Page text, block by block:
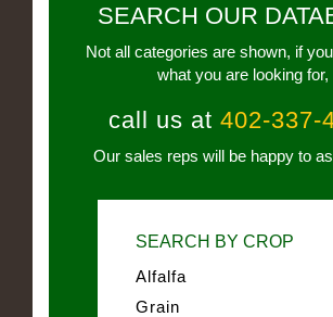
SEARCH OUR
Not all categories are shown, if you
what you are looking for,
call us at 402-337-
Our sales reps will be happy to
SEARCH BY CROP
Alfalfa
Grain